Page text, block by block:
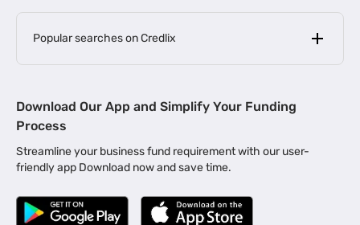
Popular searches on Credlix
MSME Loan for Startups |
Business Loan in Kerala | Business Loan in Bengaluru |
Business Loan for Manufacturers | Business Loan in Delhi
Business Loan for Machinery Purchase |
Download Our App and Simplify Your Funding
Process
Streamline your business fund requirement with our user-
friendly app Download now and save time.